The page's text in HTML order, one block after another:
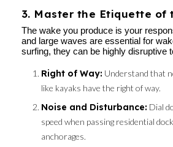
3. Master the Etiquette of
The wake you produce is your
and large waves are essential for
surfing, they can be highly disruptive
Right of Way: Understand that
like kayaks have the right of way.
Noise and Disturbance: Dial
speed when passing residential
anchorages.